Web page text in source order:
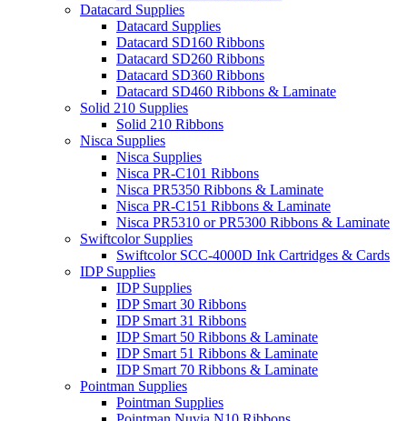
Datacard Supplies
Datacard Supplies
Datacard SD160 Ribbons
Datacard SD260 Ribbons
Datacard SD360 Ribbons
Datacard SD460 Ribbons & Laminate
Solid 210 Supplies
Solid 210 Ribbons
Nisca Supplies
Nisca Supplies
Nisca PR-C101 Ribbons
Nisca PR5350 Ribbons & Laminate
Nisca PR-C151 Ribbons & Laminate
Nisca PR5310 or PR5300 Ribbons & Laminate
Swiftcolor Supplies
Swiftcolor SCC-4000D Ink Cartridges & Cards
IDP Supplies
IDP Supplies
IDP Smart 30 Ribbons
IDP Smart 31 Ribbons
IDP Smart 50 Ribbons & Laminate
IDP Smart 51 Ribbons & Laminate
IDP Smart 70 Ribbons & Laminate
Pointman Supplies
Pointman Supplies